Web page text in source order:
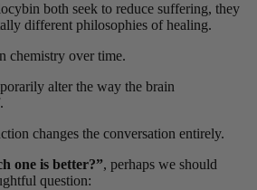
both seek to reduce suffering, they
different philosophies of healing.
chemistry over time.
alter the way the brain
changes the conversation entirely.
one is better?”, perhaps we should
question: